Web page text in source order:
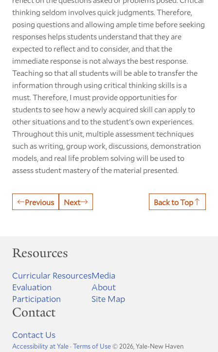
thinking seldom involves quick judgments. Therefore,
posing questions and allowing ample time before seeking
responses helps students understand that they are
expected to reflect and to consider, and that the
immediate response is not always the best response.
Teaching so that all students will be able to transfer the
information through using critical thinking skills is a
must. Therefore, I must provide opportunities for
students to see how a newly acquired skill can apply to
other situations and to the student's own experiences.
Throughout this unit, multiple assessment techniques
such as writing, group work, discussions, demonstration
models, and real life problem solving will be used to
assess student mastery of the material presented.
Previous Next Back to Top
Resources
Curricular Resources
Evaluation
Participation
Media
About
Site Map
Contact
Contact Us
Accessibility at Yale· Terms of Use© 2026, Yale-New Haven